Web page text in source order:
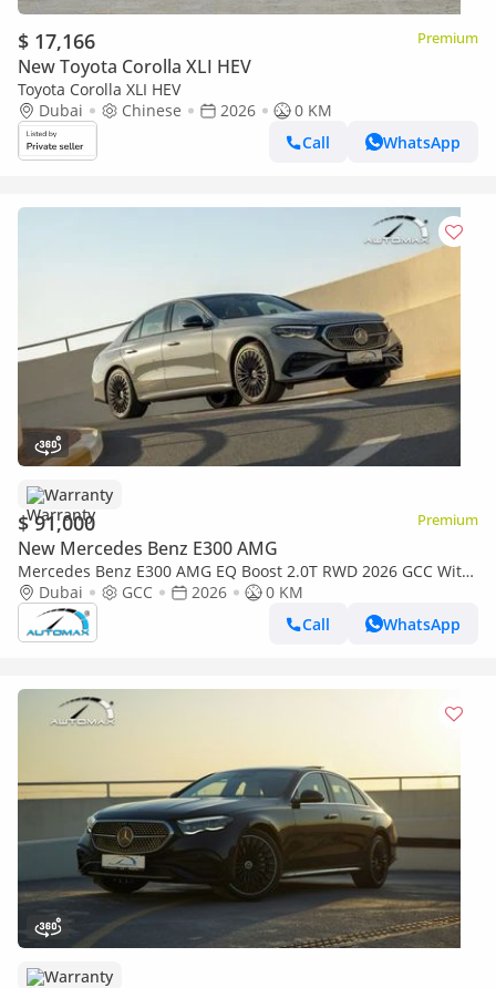
$ 17,166 Premium
New Toyota Corolla XLI HEV
Toyota Corolla XLI HEV
Dubai
Chinese 2026
0 KM
Call
WhatsApp
Warranty
$ 91,000 Premium
New Mercedes Benz E300 AMG
Mercedes Benz E300 AMG EQ Boost 2.0T RWD 2026 GCC With
2 Years Unlimited Mileage Warranty @Official Dealer
Dubai GCC 2026
0 KM
Call
WhatsApp
Warranty